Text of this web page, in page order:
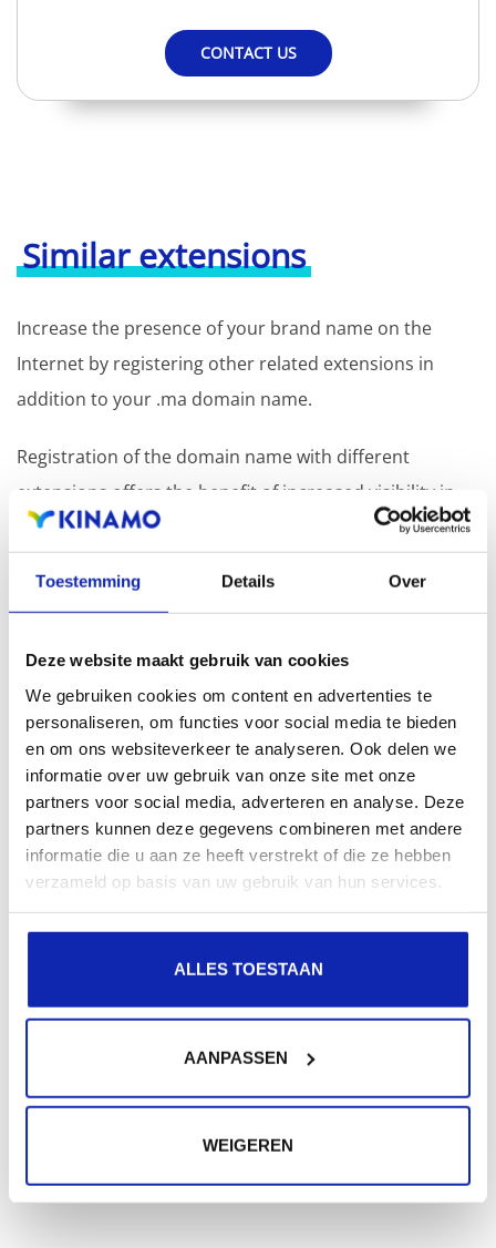
Toestemming Details Over
Deze website maakt gebruik van cookies
We gebruiken cookies om content en advertenties te
personaliseren, om functies voor social media te bieden
en om ons websiteverkeer te analyseren. Ook delen we
informatie over uw gebruik van onze site met onze
partners voor social media, adverteren en analyse. Deze
partners kunnen deze gegevens combineren met andere
informatie die u aan ze heeft verstrekt of die ze hebben
verzameld op basis van uw gebruik van hun services.
ALLES TOESTAAN
AANPASSEN
WEIGEREN
CONTACT US
Similar extensions
Increase the presence of your brand name on the
Internet by registering other related extensions in
addition to your .ma domain name.
Registration of the domain name with different
extensions offers the benefit of increased visibility in
search engines, geographical presence and improved
Register your domain names